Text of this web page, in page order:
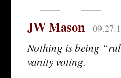
JW Mason
Nothing is being
vanity voting.